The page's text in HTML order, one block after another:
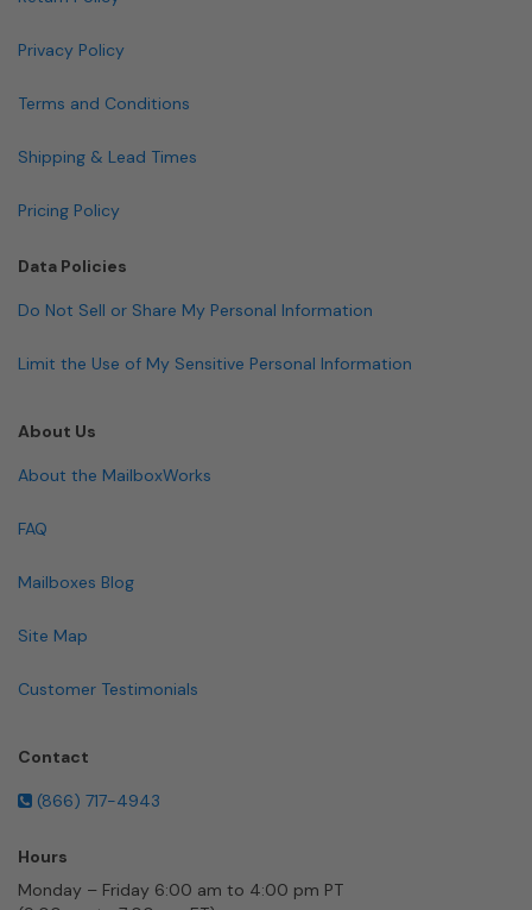
Privacy Policy
Terms and Conditions
Shipping & Lead Times
Pricing Policy
Data Policies
Do Not Sell or Share My Personal Information
Limit the Use of My Sensitive Personal Information
About Us
About the MailboxWorks
FAQ
Mailboxes Blog
Site Map
Customer Testimonials
Contact
(866) 717-4943
Hours
Monday – Friday 6:00 am to 4:00 pm PT